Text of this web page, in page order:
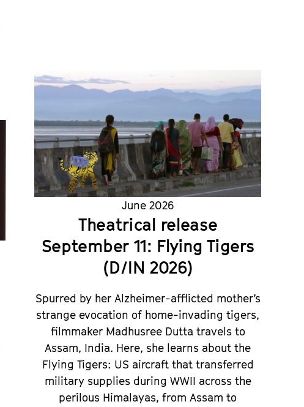
June 2026
Theatrical release
September 11: Flying Tigers
(D/IN 2026)
Spurred by her Alzheimer-afflicted mother’s
strange evocation of home-invading tigers,
filmmaker Madhusree Dutta travels to
Assam, India. Here, she learns about the
Flying Tigers: US aircraft that transferred
military supplies during WWII across the
perilous Himalayas, from Assam to